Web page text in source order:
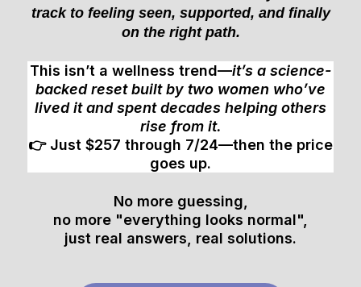
track to feeling seen, supported, and finally
on the right path.
This isn’t a wellness trend—it’s a science-
backed reset built by two women who’ve
lived it and spent decades helping others
rise from it.
👉 Just $257 through 7/24—then the price
goes up.
No more guessing,
no more "everything looks normal",
just real answers, real solutions.